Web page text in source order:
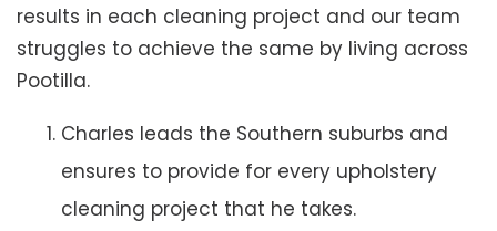
results in each cleaning project and our team
struggles to achieve the same by living across
Pootilla.
Charles leads the Southern suburbs and
ensures to provide for every upholstery
cleaning project that he takes.